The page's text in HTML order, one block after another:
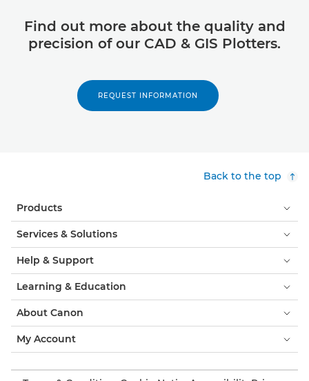
Find out more about the quality and
precision of our CAD & GIS Plotters.
REQUEST INFORMATION
Back to the top
Products
Services & Solutions
Help & Support
Learning & Education
About Canon
My Account